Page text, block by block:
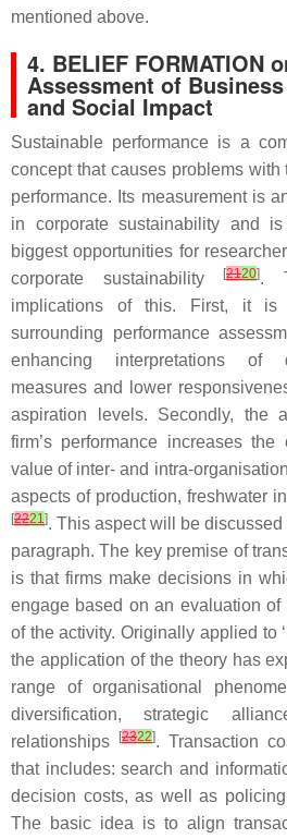
mentioned above.
4. BELIEF FORMATION
Assessment of
and Social Impact
Sustainable performance is a
concept that causes problems with
performance. Its measurement is
in corporate sustainability and
biggest opportunities for
corporate sustainability
[2120].
implications of this. First, it is
surrounding performance
enhancing interpretations of
measures and lower
aspiration levels. Secondly, the
firm’s performance increases
value of inter- and intra-
aspects of production, freshwater
[2221]. This aspect will be
paragraph. The key premise of
is that firms make decisions in
engage based on an evaluation
of the activity. Originally applied to
the application of the theory has
range of organisational
diversification, strategic
relationships
[2322]. Transaction
that includes: search and
decision costs, as well as
The basic idea is to align